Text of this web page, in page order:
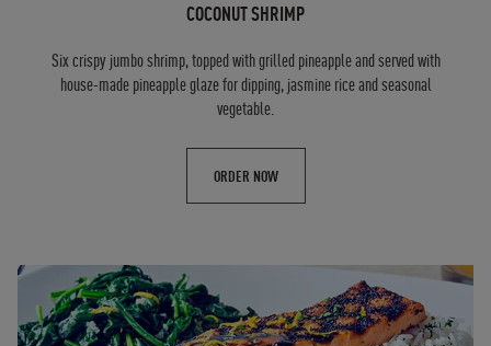
COCONUT SHRIMP
Six crispy jumbo shrimp, topped with grilled pineapple and served with
house-made pineapple glaze for dipping, jasmine rice and seasonal
vegetable.
ORDER NOW